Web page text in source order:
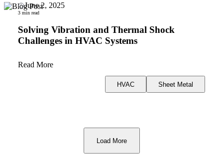
June 2, 2025
3 min read
Solving Vibration and Thermal Shock
Challenges in HVAC Systems
Read More
HVAC Sheet Metal
Load More